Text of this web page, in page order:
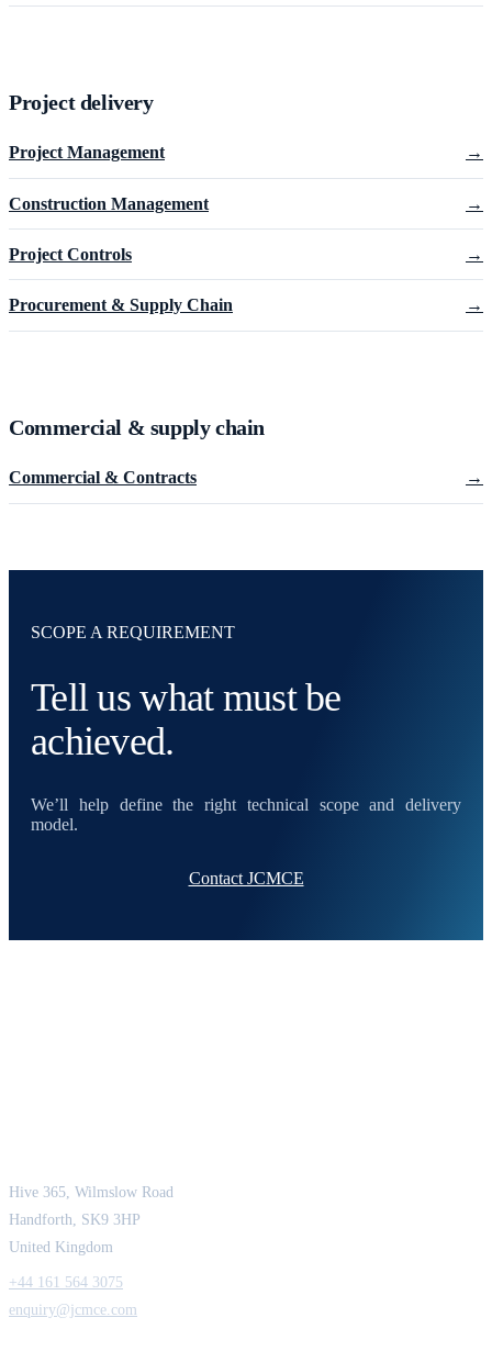
Project delivery
Project Management →
Construction Management →
Project Controls →
Procurement & Supply Chain →
Commercial & supply chain
Commercial & Contracts →
SCOPE A REQUIREMENT
Tell us what must be
achieved.
We’ll help define the right technical scope and delivery
model.
Contact JCMCE
Hive 365, Wilmslow Road
Handforth, SK9 3HP
United Kingdom
+44 161 564 3075
enquiry@jcmce.com